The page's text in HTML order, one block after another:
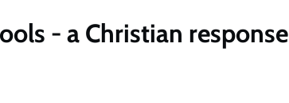
- a Christian response